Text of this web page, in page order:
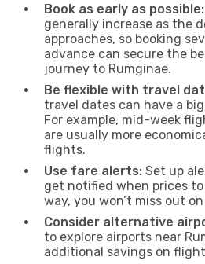
Book as early as possible:
generally increase as the
approaches, so booking
advance can secure the
journey to Rumginae.
Be flexible with travel
travel dates can have a
For example, mid-week
are usually more
flights.
Use fare alerts: Set up
get notified when prices
way, you won’t miss out
Consider alternative
to explore airports near
additional savings on